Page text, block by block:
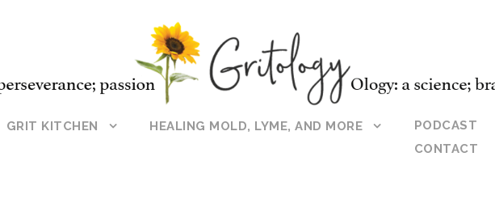
GRIT KITCHEN HEALING MOLD, LYME, AND MORE PODCAST
CONTACT